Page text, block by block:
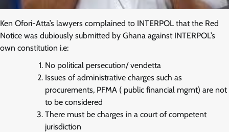
Ken Ofori-Atta’s lawyers complained to INTERPOL that the Red
Notice was dubiously submitted by Ghana against INTERPOL’s
own constitution i.e:
No political persecution/ vendetta
Issues of administrative charges such as
procurements, PFMA ( public financial mgmt) are not
to be considered
There must be charges in a court of competent
jurisdiction